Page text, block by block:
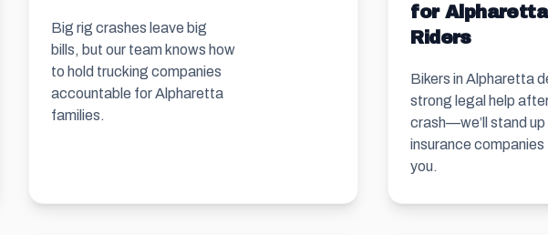
Big rig crashes leave big
bills, but our team knows how
to hold trucking companies
accountable for Alpharetta
families.
for Alpharetta
Riders
Bikers in Alpharetta
strong legal help
crash—we’ll stand up
insurance companies
you.